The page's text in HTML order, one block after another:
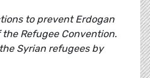
to prevent Erdogan
Refugee Convention.
Syrian refugees by